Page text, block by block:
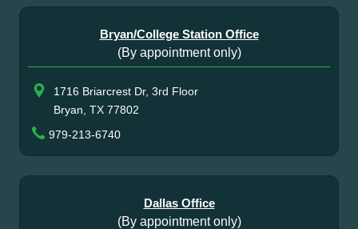
Bryan/College Station Office
(By appointment only)
1716 Briarcrest Dr, 3rd Floor
Bryan, TX 77802
979-213-6740
Dallas Office
(By appointment only)